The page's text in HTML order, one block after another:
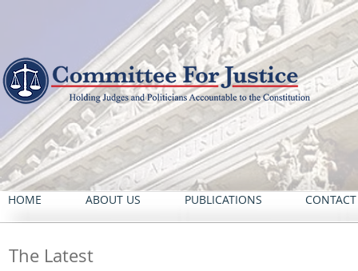
HOME ABOUT US PUBLICATIONS
The Latest